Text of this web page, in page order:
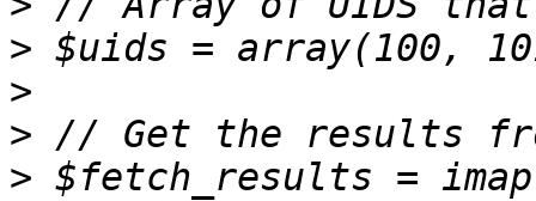
>
>
>
> $fetch_results =